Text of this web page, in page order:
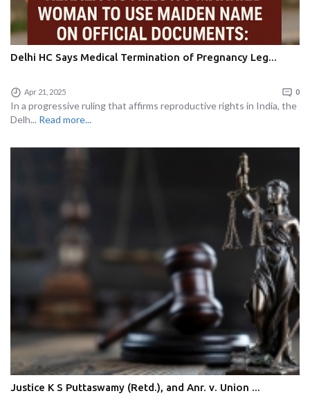
Delhi HC Says Medical Termination of Pregnancy Leg...
Apr 21, 2025 0
In a progressive ruling that affirms reproductive rights in India, the
Delh... Read more...
Justice K S Puttaswamy (Retd.), and Anr. v. Union ...